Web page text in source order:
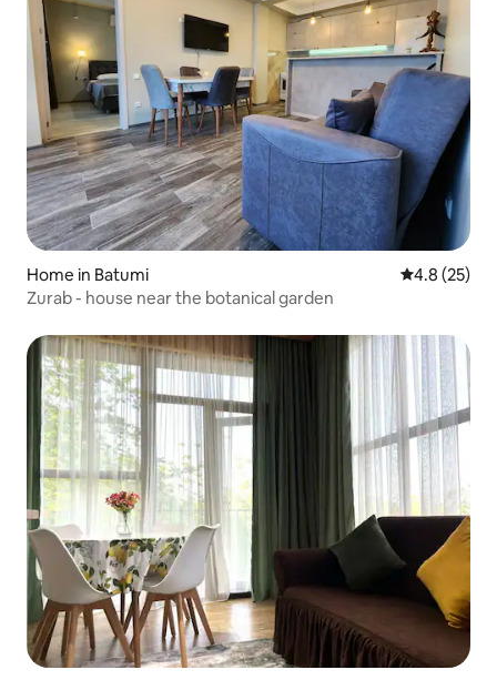
Home in Batumi 4.8 out of 5
4.8 (25)
Zurab - house near the botanical garden